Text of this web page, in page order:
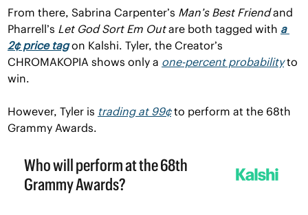
From there, Sabrina Carpenter’s Man’s Best Friend and
Pharrell’s Let God Sort Em Out are both tagged with a
2¢ price tag on Kalshi. Tyler, the Creator’s
CHROMAKOPIA shows only a one-percent probability to
win.
However, Tyler is trading at 99¢ to perform at the 68th
Grammy Awards.